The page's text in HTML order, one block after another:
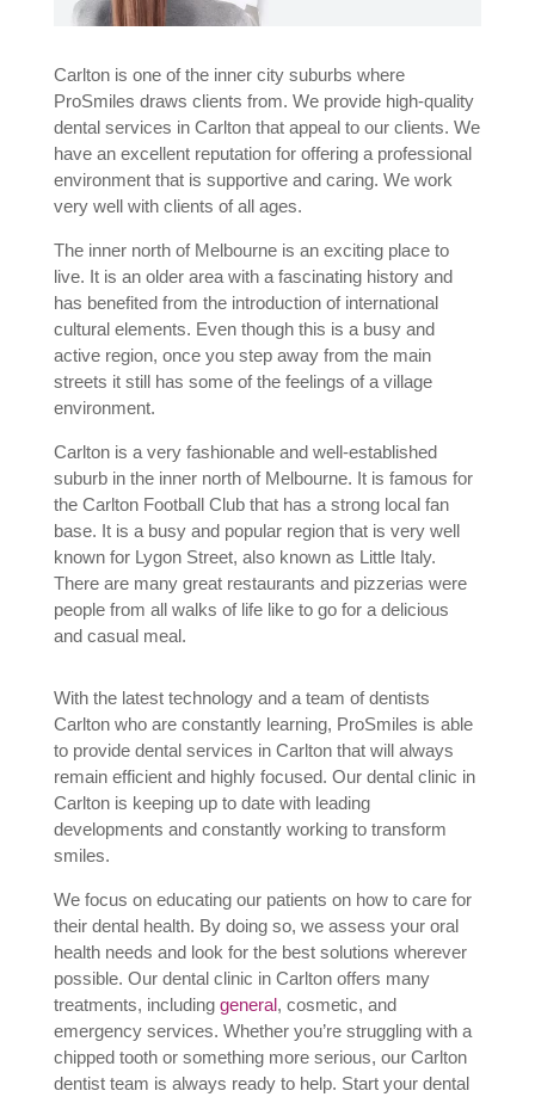
Carlton is one of the inner city suburbs where
ProSmiles draws clients from. We provide high-quality
dental services in Carlton that appeal to our clients. We
have an excellent reputation for offering a professional
environment that is supportive and caring. We work
very well with clients of all ages.
The inner north of Melbourne is an exciting place to
live. It is an older area with a fascinating history and
has benefited from the introduction of international
cultural elements. Even though this is a busy and
active region, once you step away from the main
streets it still has some of the feelings of a village
environment.
Carlton is a very fashionable and well-established
suburb in the inner north of Melbourne. It is famous for
the Carlton Football Club that has a strong local fan
base. It is a busy and popular region that is very well
known for Lygon Street, also known as Little Italy.
There are many great restaurants and pizzerias were
people from all walks of life like to go for a delicious
and casual meal.
With the latest technology and a team of dentists
Carlton who are constantly learning, ProSmiles is able
to provide dental services in Carlton that will always
remain efficient and highly focused. Our dental clinic in
Carlton is keeping up to date with leading
developments and constantly working to transform
smiles.
We focus on educating our patients on how to care for
their dental health. By doing so, we assess your oral
health needs and look for the best solutions wherever
possible. Our dental clinic in Carlton offers many
treatments, including general, cosmetic, and
emergency services. Whether you’re struggling with a
chipped tooth or something more serious, our Carlton
dentist team is always ready to help. Start your dental